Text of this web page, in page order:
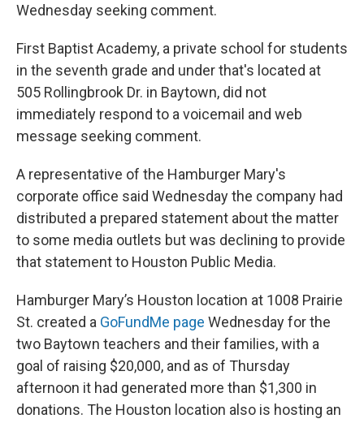
Wednesday seeking comment.
First Baptist Academy, a private school for students
in the seventh grade and under that's located at
505 Rollingbrook Dr. in Baytown, did not
immediately respond to a voicemail and web
message seeking comment.
A representative of the Hamburger Mary's
corporate office said Wednesday the company had
distributed a prepared statement about the matter
to some media outlets but was declining to provide
that statement to Houston Public Media.
Hamburger Mary’s Houston location at 1008 Prairie
St. created a GoFundMe page Wednesday for the
two Baytown teachers and their families, with a
goal of raising $20,000, and as of Thursday
afternoon it had generated more than $1,300 in
donations. The Houston location also is hosting an